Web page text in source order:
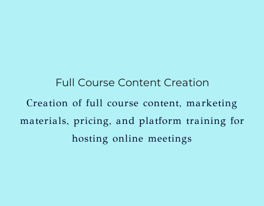
Full Course Content Creation
Creation of full course content, marketing
materials, pricing, and platform training for
hosting online meetings